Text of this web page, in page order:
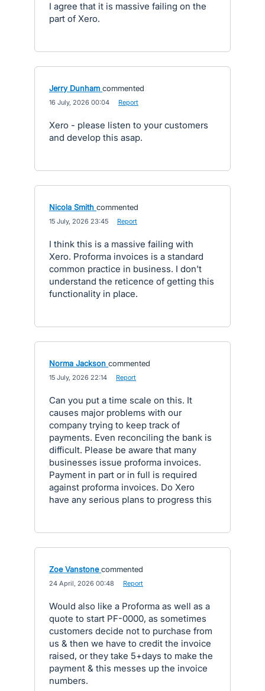
I agree that it is massive failing on the
part of Xero.
Jerry Dunham commented
16 July, 2026 00:04 Report
Xero - please listen to your customers
and develop this asap.
Nicola Smith commented
15 July, 2026 23:45 Report
I think this is a massive failing with
Xero. Proforma invoices is a standard
common practice in business. I don't
understand the reticence of getting this
functionality in place.
Norma Jackson commented
15 July, 2026 22:14 Report
Can you put a time scale on this. It
causes major problems with our
company trying to keep track of
payments. Even reconciling the bank is
difficult. Please be aware that many
businesses issue proforma invoices.
Payment in part or in full is required
against proforma invoices. Do Xero
have any serious plans to progress this
Zoe Vanstone commented
24 April, 2026 00:48 Report
Would also like a Proforma as well as a
quote to start PF-0000, as sometimes
customers decide not to purchase from
us & then we have to credit the invoice
raised, or they take 5+days to make the
payment & this messes up the invoice
numbers.